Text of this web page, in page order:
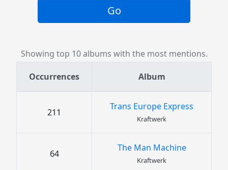
Go
Showing top 10 albums with the most mentions.
Occurrences Album
211
Trans Europe Express
Kraftwerk
64
The Man Machine
Kraftwerk